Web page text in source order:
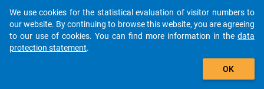
auto_stories
add_shopping_cart
We use cookies for the statistical evaluation of visitor numbers to
our website. By continuing to browse this website, you are agreeing
to our use of cookies. You can find more information in the data
protection statement.
OK